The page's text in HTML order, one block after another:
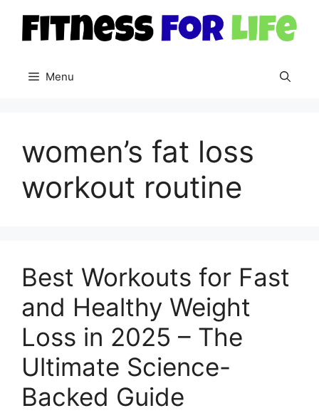
content
Menu
women’s fat loss
workout routine
Best Workouts for Fast
and Healthy Weight
Loss in 2025 – The
Ultimate Science-
Backed Guide